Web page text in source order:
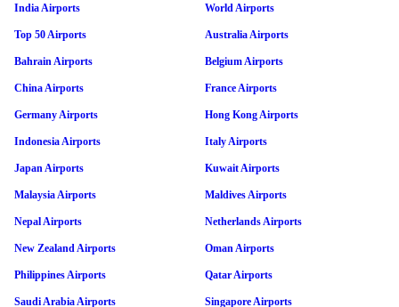
India Airports World Airports
Top 50 Airports Australia Airports
Bahrain Airports Belgium Airports
China Airports France Airports
Germany Airports Hong Kong Airports
Indonesia Airports Italy Airports
Japan Airports Kuwait Airports
Malaysia Airports Maldives Airports
Nepal Airports Netherlands Airports
New Zealand Airports Oman Airports
Philippines Airports Qatar Airports
Saudi Arabia Airports Singapore Airports